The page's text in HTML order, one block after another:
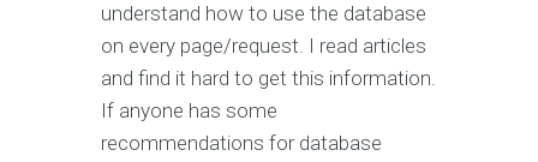
understand how to use the database
on every page/request. I read articles
and find it hard to get this information.
If anyone has some
recommendations for database